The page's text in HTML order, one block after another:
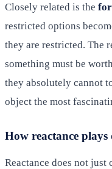
Closely related is the
restricted options
they are restricted. The
something must be
they absolutely cannot
object the most
How reactance
Reactance does not just